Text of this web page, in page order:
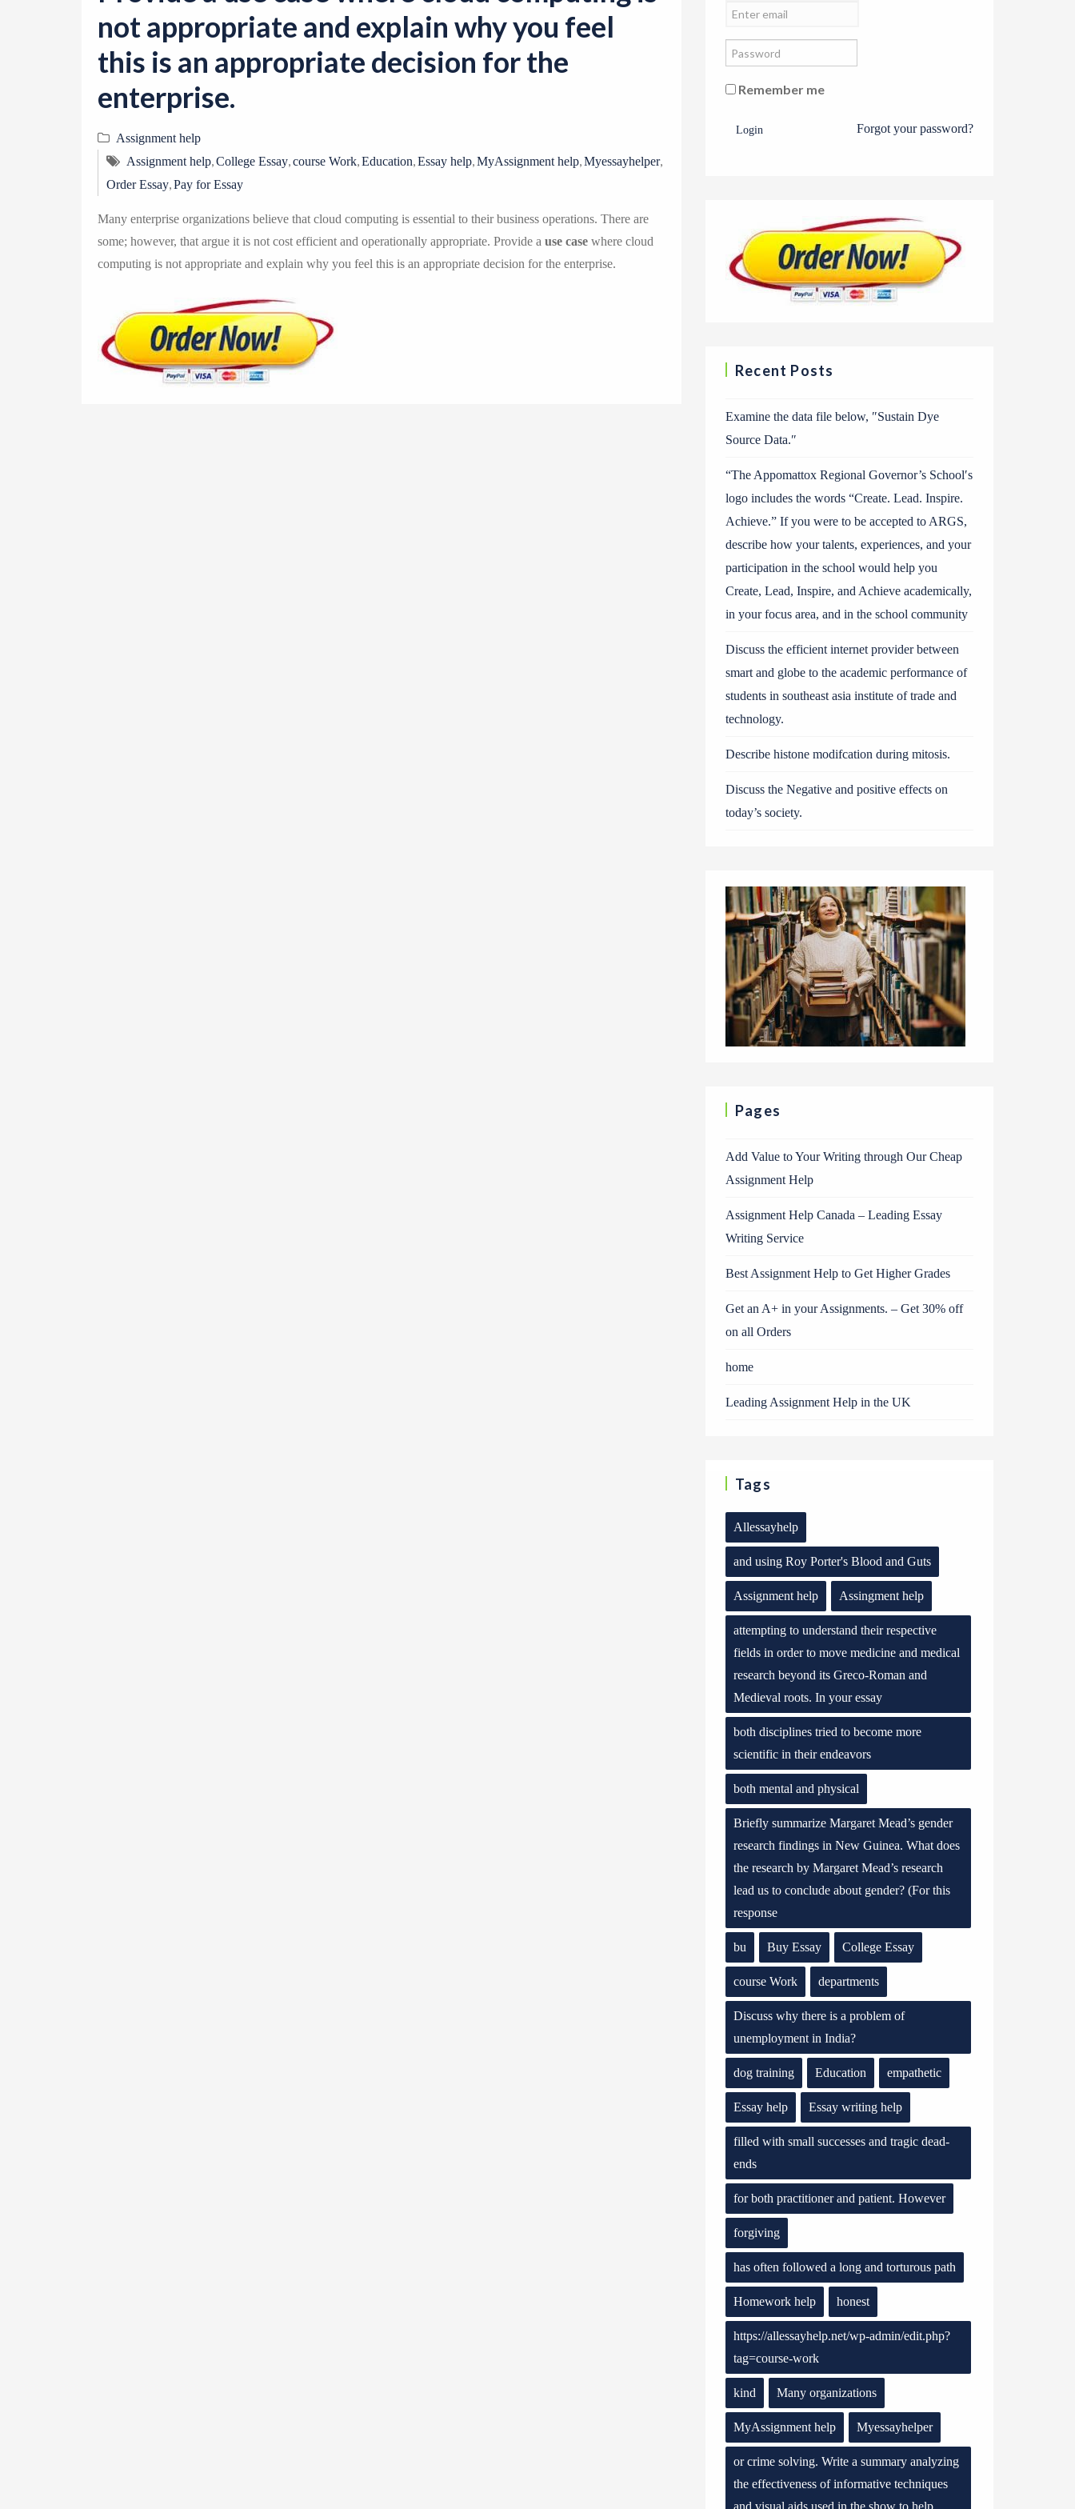
o
n
not appropriate and explain why you feel
this is an appropriate decision for the
enterprise.
Assignment help
Assignment help,College Essay,course Work,Education,Essay help,MyAssignment help,Myessayhelper,
Order Essay,Pay for Essay
Many enterprise organizations believe that cloud computing is essential to their business operations. There are
some; however, that argue it is not cost efficient and operationally appropriate. Provide a use case where cloud
computing is not appropriate and explain why you feel this is an appropriate decision for the enterprise.
Remember me
Login Forgot your password?
Recent Posts
Examine the data file below, ″Sustain Dye
Source Data.″
“The Appomattox Regional Governor’s School′s
logo includes the words “Create. Lead. Inspire.
Achieve.” If you were to be accepted to ARGS,
describe how your talents, experiences, and your
participation in the school would help you
Create, Lead, Inspire, and Achieve academically,
in your focus area, and in the school community
Discuss the efficient internet provider between
smart and globe to the academic performance of
students in southeast asia institute of trade and
technology.
Describe histone modifcation during mitosis.
Discuss the Negative and positive effects on
today’s society.
Pages
Add Value to Your Writing through Our Cheap
Assignment Help
Assignment Help Canada – Leading Essay
Writing Service
Best Assignment Help to Get Higher Grades
Get an A+ in your Assignments. – Get 30% off
on all Orders
home
Leading Assignment Help in the UK
Tags
Allessayhelp
and using Roy Porter's Blood and Guts
Assignment help Assingment help
attempting to understand their respective
fields in order to move medicine and medical
research beyond its Greco-Roman and
Medieval roots. In your essay
both disciplines tried to become more
scientific in their endeavors
both mental and physical
Briefly summarize Margaret Mead’s gender
research findings in New Guinea. What does
the research by Margaret Mead’s research
lead us to conclude about gender? (For this
response
bu Buy Essay College Essay
course Work departments
Discuss why there is a problem of
unemployment in India?
dog training Education empathetic
Essay help Essay writing help
filled with small successes and tragic dead-
ends
for both practitioner and patient. However
forgiving
has often followed a long and torturous path
Homework help honest
https://allessayhelp.net/wp-admin/edit.php?
tag=course-work
kind Many organizations
MyAssignment help Myessayhelper
or crime solving. Write a summary analyzing
the effectiveness of informative techniques
and visual aids used in the show to help